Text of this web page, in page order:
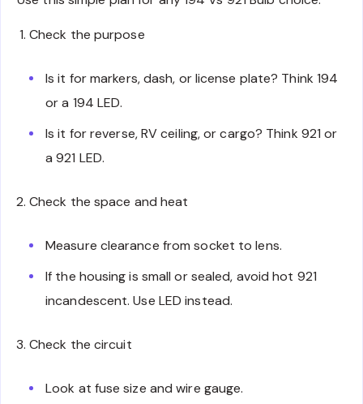
Check the purpose
Is it for markers, dash, or license plate? Think 194
or a 194 LED.
Is it for reverse, RV ceiling, or cargo? Think 921 or
a 921 LED.
Check the space and heat
Measure clearance from socket to lens.
If the housing is small or sealed, avoid hot 921
incandescent. Use LED instead.
Check the circuit
Look at fuse size and wire gauge.